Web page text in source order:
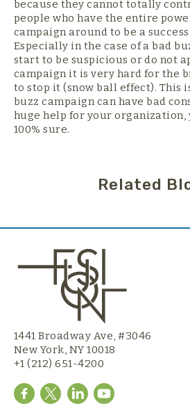
because they cannot totally
people who have the entire
campaign around to be a
Especially in the case of a bad
start to be suspicious or do not
campaign it is very hard for the
to stop it (snow ball effect). This
buzz campaign can have bad
huge help for your organization,
100% sure.
Related
1441 Broadway Ave, #3046
New York, NY 10018
+1 (212) 651-4200